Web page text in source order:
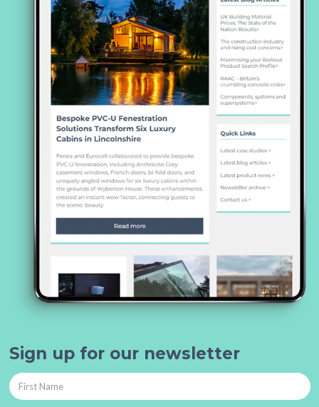
Sign up for our newsletter